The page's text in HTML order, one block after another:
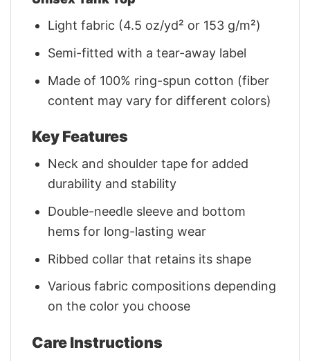
Light fabric (4.5 oz/yd² or 153 g/m²)
Semi-fitted with a tear-away label
Made of 100% ring-spun cotton (fiber
content may vary for different colors)
Key Features
Neck and shoulder tape for added
durability and stability
Double-needle sleeve and bottom
hems for long-lasting wear
Ribbed collar that retains its shape
Various fabric compositions depending
on the color you choose
Care Instructions